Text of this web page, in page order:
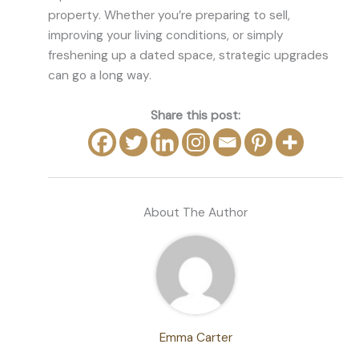
property. Whether you’re preparing to sell,
improving your living conditions, or simply
freshening up a dated space, strategic upgrades
can go a long way.
Share this post:
About The Author
Emma Carter